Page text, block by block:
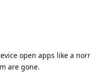
open apps like a
are gone.